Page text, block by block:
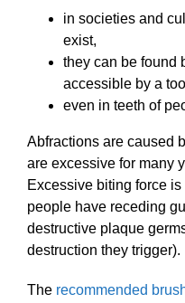
in societies and
exist,
they can be found
accessible by a
even in teeth of
Abfractions are caused
are excessive for many
Excessive biting force
people have receding
destructive plaque
destruction they trigger).
The recommended